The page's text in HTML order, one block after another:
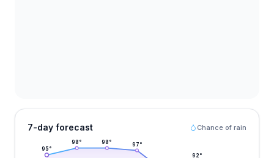
7-day forecast Chance of rain
95°
98° 98° 97°
92°